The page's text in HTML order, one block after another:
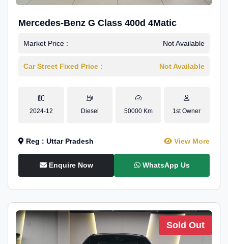
Mercedes-Benz G Class 400d 4Matic
Market Price : Not Available
Car Street Fixed Price : Not Available
2024-12 Diesel 50000 Km 1st Owner
Reg : Uttar Pradesh View More
Enquire Now WhatsApp Us
Sold Out